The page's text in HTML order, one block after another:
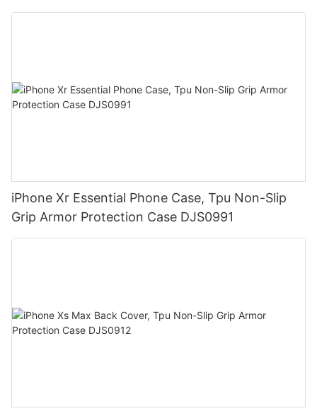
iPhone Xr Essential Phone Case, Tpu Non-Slip
Grip Armor Protection Case DJS0991